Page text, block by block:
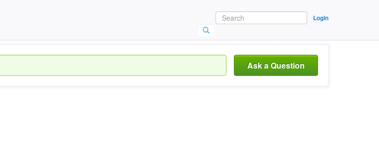
Login
Ask a Question